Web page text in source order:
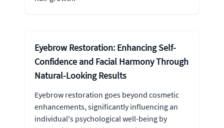
Eyebrow Restoration: Enhancing Self-
Confidence and Facial Harmony Through
Natural-Looking Results
Eyebrow restoration goes beyond cosmetic
enhancements, significantly influencing an
individual's psychological well-being by